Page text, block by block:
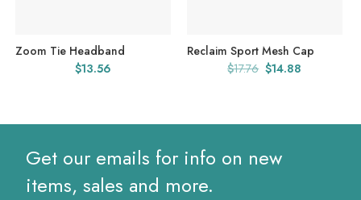
Zoom Tie Headband
$13.56
Reclaim Sport Mesh Cap
$17.76 Original
$14.88
Get our emails for info on new
items, sales and more.